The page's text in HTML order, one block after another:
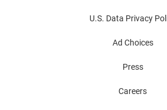
U.S. Data Privacy
Ad Choices
Press
Careers